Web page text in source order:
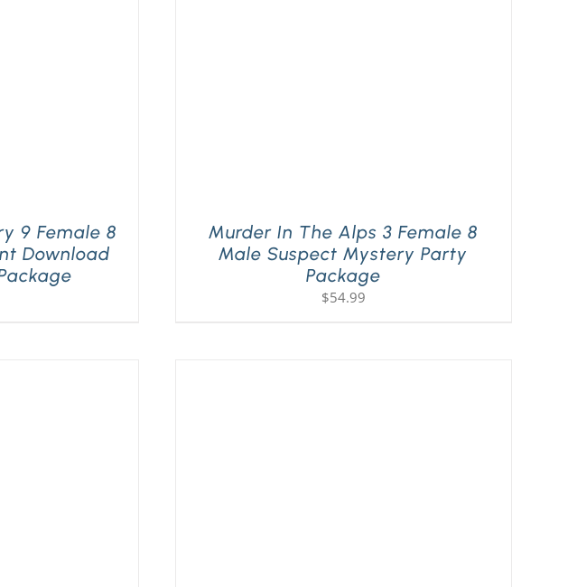
9 Female 8
Download
Murder In The Alps 3 Female 8
Male Suspect Mystery Party
Package
$54.99